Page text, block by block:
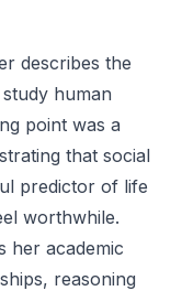
describes the
human
point was a
that social
predictor of life
worthwhile.
her academic
reasoning